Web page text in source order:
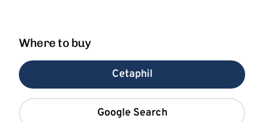
Where to buy
Cetaphil
Google Search